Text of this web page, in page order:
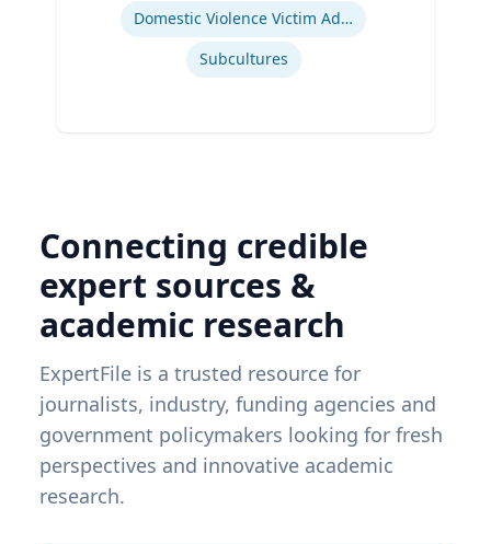
Domestic Violence Victim Advocacy
Subcultures
Connecting credible
expert sources &
academic research
ExpertFile is a trusted resource for
journalists, industry, funding agencies and
government policymakers looking for fresh
perspectives and innovative academic
research.